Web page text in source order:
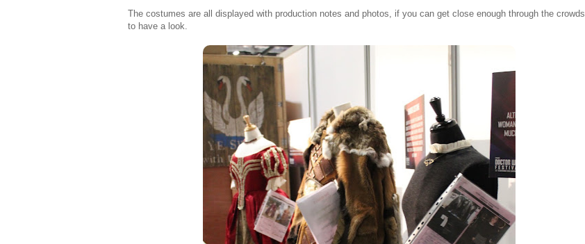
The costumes are all displayed with production notes and photos, if you can get close enough through the crowds
to have a look.